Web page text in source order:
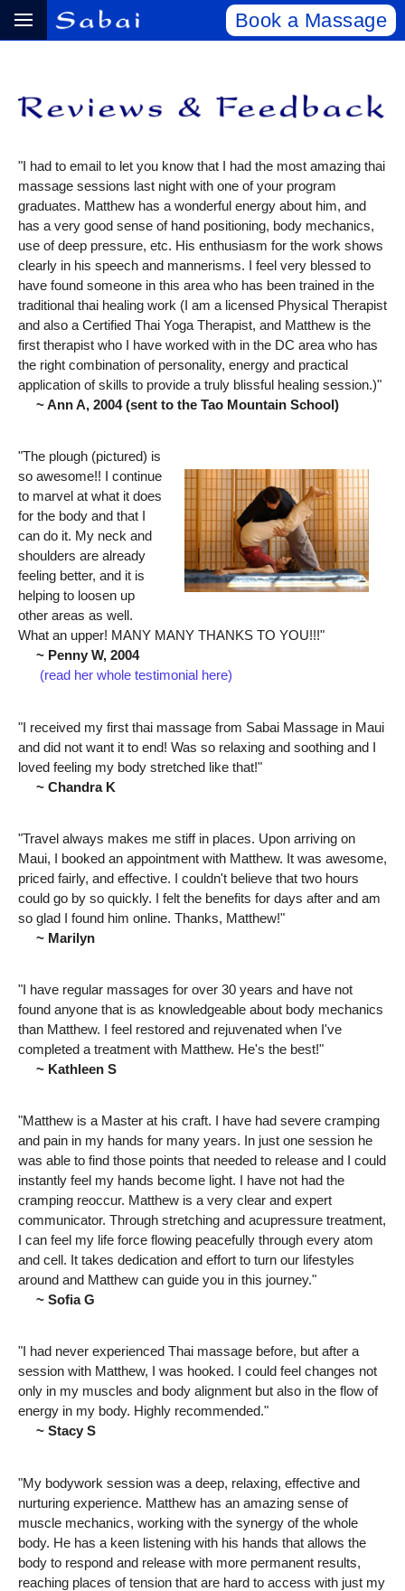
Book a Massage
"I had to email to let you know that I had the most amazing thai
massage sessions last night with one of your program
graduates. Matthew has a wonderful energy about him, and
has a very good sense of hand positioning, body mechanics,
use of deep pressure, etc. His enthusiasm for the work shows
clearly in his speech and mannerisms. I feel very blessed to
have found someone in this area who has been trained in the
traditional thai healing work (I am a licensed Physical Therapist
and also a Certified Thai Yoga Therapist, and Matthew is the
first therapist who I have worked with in the DC area who has
the right combination of personality, energy and practical
application of skills to provide a truly blissful healing session.)"
~ Ann A, 2004 (sent to the Tao Mountain School)
"The plough (pictured) is
so awesome!! I continue
to marvel at what it does
for the body and that I
can do it. My neck and
shoulders are already
feeling better, and it is
helping to loosen up
other areas as well.
What an upper! MANY MANY THANKS TO YOU!!!"
~ Penny W, 2004
(read her whole testimonial here)
"I received my first thai massage from Sabai Massage in Maui
and did not want it to end! Was so relaxing and soothing and I
loved feeling my body stretched like that!"
~ Chandra K
"Travel always makes me stiff in places. Upon arriving on
Maui, I booked an appointment with Matthew. It was awesome,
priced fairly, and effective. I couldn't believe that two hours
could go by so quickly. I felt the benefits for days after and am
so glad I found him online. Thanks, Matthew!"
~ Marilyn
"I have regular massages for over 30 years and have not
found anyone that is as knowledgeable about body mechanics
than Matthew. I feel restored and rejuvenated when I've
completed a treatment with Matthew. He's the best!"
~ Kathleen S
"Matthew is a Master at his craft. I have had severe cramping
and pain in my hands for many years. In just one session he
was able to find those points that needed to release and I could
instantly feel my hands become light. I have not had the
cramping reoccur. Matthew is a very clear and expert
communicator. Through stretching and acupressure treatment,
I can feel my life force flowing peacefully through every atom
and cell. It takes dedication and effort to turn our lifestyles
around and Matthew can guide you in this journey."
~ Sofia G
"I had never experienced Thai massage before, but after a
session with Matthew, I was hooked. I could feel changes not
only in my muscles and body alignment but also in the flow of
energy in my body. Highly recommended."
~ Stacy S
"My bodywork session was a deep, relaxing, effective and
nurturing experience. Matthew has an amazing sense of
muscle mechanics, working with the synergy of the whole
body. He has a keen listening with his hands that allows the
body to respond and release with more permanent results,
reaching places of tension that are hard to access with just my